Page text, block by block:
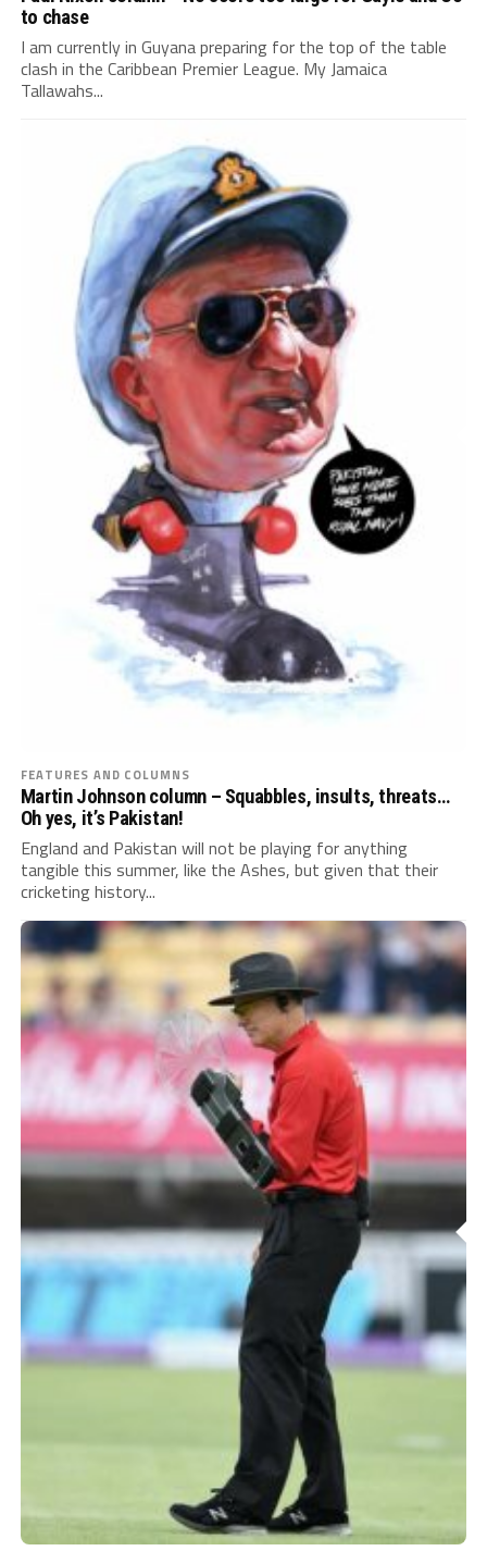
to chase
I am currently in Guyana preparing for the top of the table
clash in the Caribbean Premier League. My Jamaica
Tallawahs...
FEATURES AND COLUMNS
Martin Johnson column – Squabbles, insults, threats…
Oh yes, it’s Pakistan!
England and Pakistan will not be playing for anything
tangible this summer, like the Ashes, but given that their
cricketing history...